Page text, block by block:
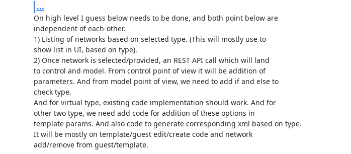
...
On high level I guess below needs to be done, and both point below are
independent of each-other.
1) Listing of networks based on selected type. (This will mostly use to
show list in UI, based on type).
2) Once network is selected/provided, an REST API call which will land
to control and model. From control point of view it will be addition of
parameters. And from model point of view, we need to add if and else to
check type.
And for virtual type, existing code implementation should work. And for
other two type, we need add code for addition of these options in
template params. And also code to generate corresponding xml based on type.
It will be mostly on template/guest edit/create code and network
add/remove from guest/template.